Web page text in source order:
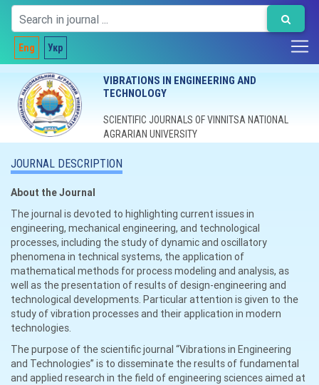
Eng Укр
VIBRATIONS IN ENGINEERING AND
TECHNOLOGY
SCIENTIFIC JOURNALS OF VINNITSA NATIONAL
AGRARIAN UNIVERSITY
JOURNAL DESCRIPTION
About the Journal
The journal is devoted to highlighting current issues in
engineering, mechanical engineering, and technological
processes, including the study of dynamic and oscillatory
phenomena in technical systems, the application of
mathematical methods for process modeling and analysis, as
well as the presentation of results of design-engineering and
technological developments. Particular attention is given to the
study of vibration processes and their application in modern
technologies.
The purpose of the scientific journal “Vibrations in Engineering
and Technologies” is to disseminate the results of fundamental
and applied research in the field of engineering sciences aimed at